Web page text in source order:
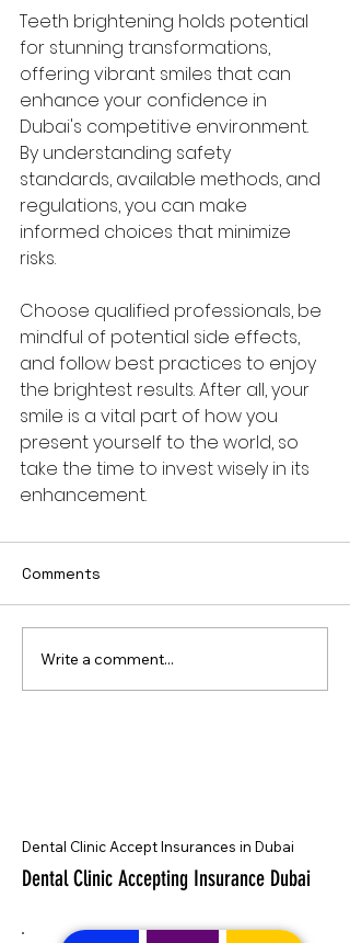
Teeth brightening holds potential
for stunning transformations,
offering vibrant smiles that can
enhance your confidence in
Dubai's competitive environment.
By understanding safety
standards, available methods, and
regulations, you can make
informed choices that minimize
risks.
Choose qualified professionals, be
mindful of potential side effects,
and follow best practices to enjoy
the brightest results. After all, your
smile is a vital part of how you
present yourself to the world, so
take the time to invest wisely in its
enhancement.
Comments
Write a comment...
Dental Clinic Accept Insurances in Dubai
Dental Clinic Accepting Insurance Dubai